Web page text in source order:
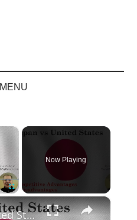
MENU
×
Fullscreen
Now Playing
×
Japan vs United States